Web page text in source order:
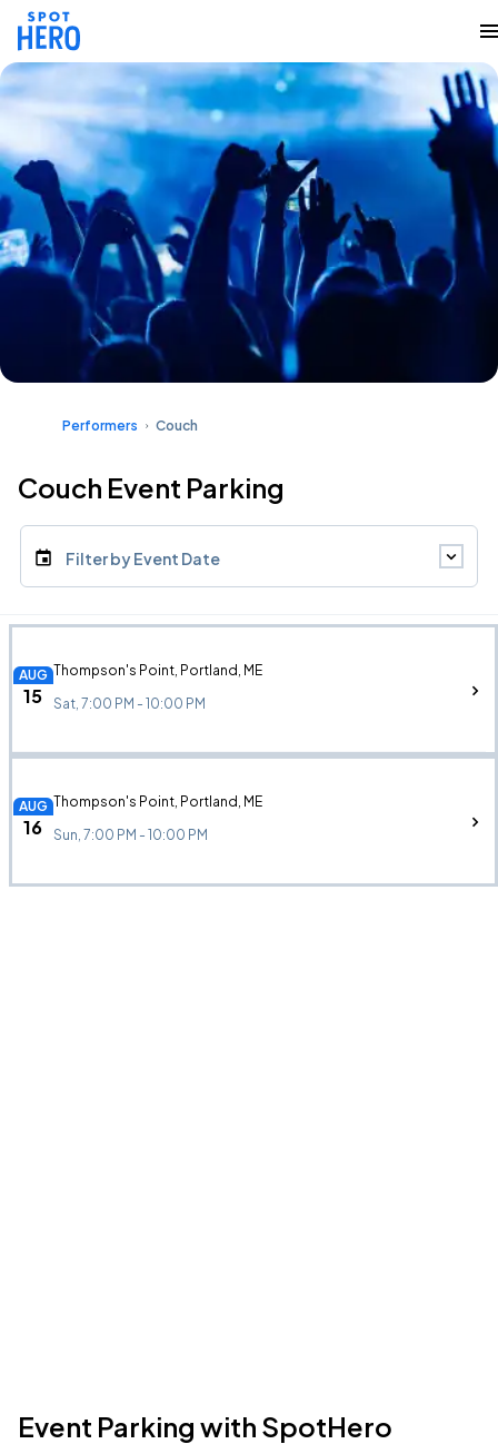
Performers Couch
Couch Event Parking
Filter by Event Date
AUG
15
Thompson's Point, Portland, ME
Sat, 7:00 PM - 10:00 PM
AUG
16
Thompson's Point, Portland, ME
Sun, 7:00 PM - 10:00 PM
Event Parking with SpotHero